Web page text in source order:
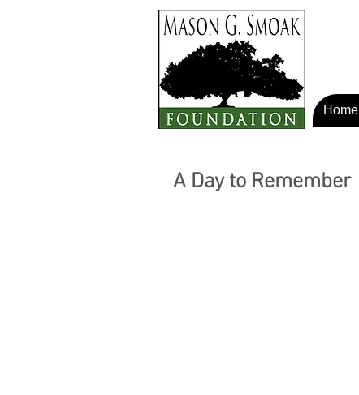
Home
A Day to Remember